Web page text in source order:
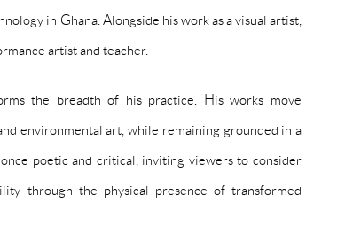
in Ghana. Alongside his work as a visual artist,
artist and teacher.
the breadth of his practice. His works move
environmental art, while remaining grounded in a
poetic and critical, inviting viewers to consider
through the physical presence of transformed